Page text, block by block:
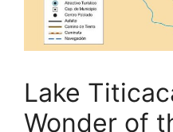
Lake
Wonder of